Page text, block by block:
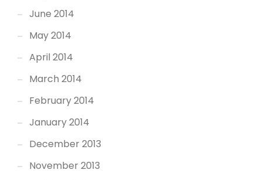
June 2014
May 2014
April 2014
March 2014
February 2014
January 2014
December 2013
November 2013